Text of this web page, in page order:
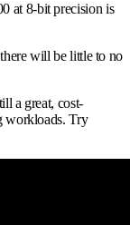
at 8-bit precision is
will be little to no
a great, cost-
workloads. Try